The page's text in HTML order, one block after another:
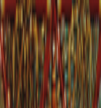
— Museum